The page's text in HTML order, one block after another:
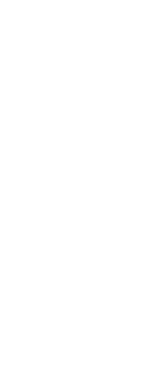
:
:
:
: